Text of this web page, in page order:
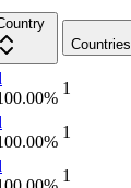
Countries
%
1
%
1
1